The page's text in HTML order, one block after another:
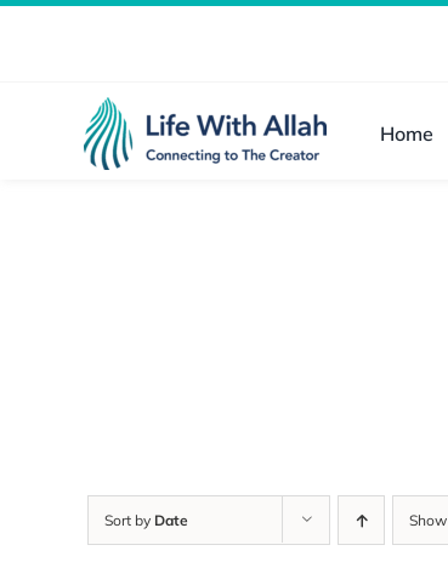
Home
Sort by Date Show